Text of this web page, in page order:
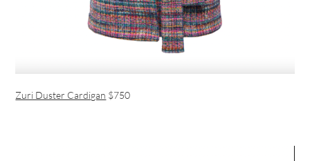
Zuri Duster Cardigan $750